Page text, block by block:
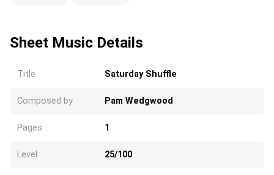
Sheet Music Details
Title Saturday Shuffle
Composed by Pam Wedgwood
Pages 1
Level 25/100